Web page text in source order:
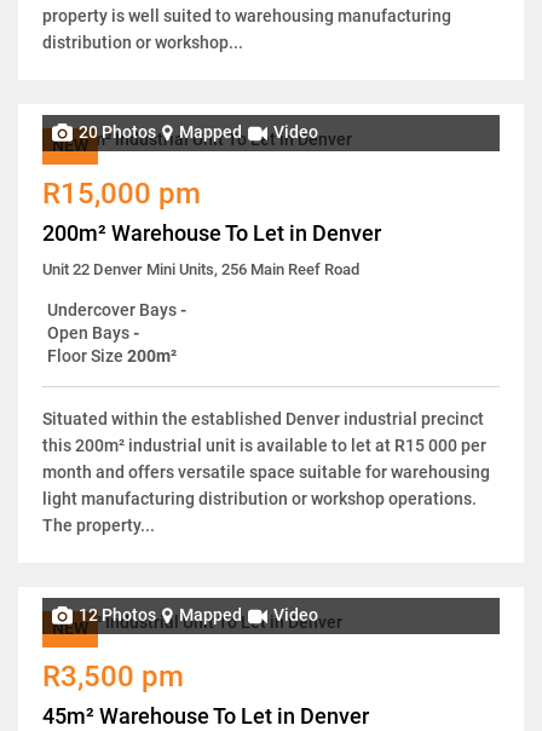
property is well suited to warehousing manufacturing
distribution or workshop...
NEW
20 Photos Mapped Video
R15,000 pm
200m² Warehouse To Let in Denver
Unit 22 Denver Mini Units, 256 Main Reef Road
Undercover Bays-
Open Bays-
Floor Size 200m²
Situated within the established Denver industrial precinct
this 200m² industrial unit is available to let at R15 000 per
month and offers versatile space suitable for warehousing
light manufacturing distribution or workshop operations.
The property...
NEW
12 Photos Mapped Video
R3,500 pm
45m² Warehouse To Let in Denver